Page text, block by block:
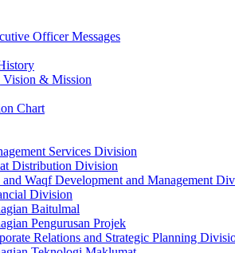
Officer Messages
Vision & Mission
Chart
Services Division
Distribution Division
Waqf Development and Management
Division
Baitulmal
Pengurusan Projek
Relations and Strategic Planning